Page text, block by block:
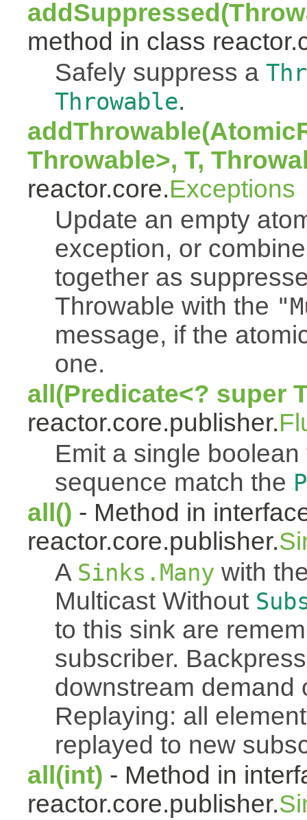
method in class
Safely suppress a
Throwable.
Throwable>, T,
reactor.core.Exceptions
Update an empty
exception, or
together as
Throwable with the
message, if the
one.
all(Predicate<? super
reactor.core.publisher.
Emit a single
sequence match the
all() - Method in
reactor.core.publisher.
A Sinks.Many with
Multicast Without
to this sink are
subscriber.
downstream demand
Replaying: all
replayed to new
all(int) - Method in
reactor.core.publisher.